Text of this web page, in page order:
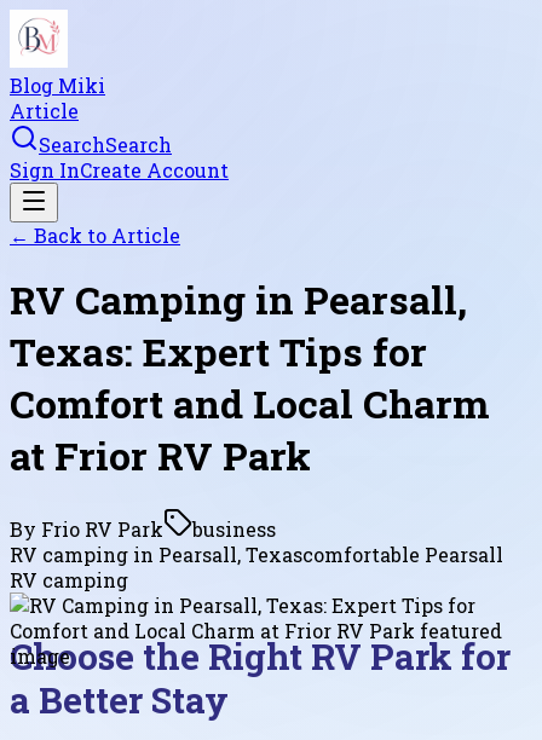
Blog Miki
Article
SearchSearch
Sign InCreate Account
← Back to Article
RV Camping in Pearsall,
Texas: Expert Tips for
Comfort and Local Charm
at Frior RV Park
By Frio RV Park
business
RV camping in Pearsall, Texascomfortable Pearsall
RV camping
Choose the Right RV Park for
a Better Stay